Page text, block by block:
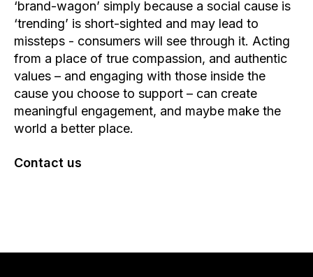
‘brand-wagon’ simply because a social cause is
‘trending’ is short-sighted and may lead to
missteps - consumers will see through it. Acting
from a place of true compassion, and authentic
values – and engaging with those inside the
cause you choose to support – can create
meaningful engagement, and maybe make the
world a better place.
Contact us